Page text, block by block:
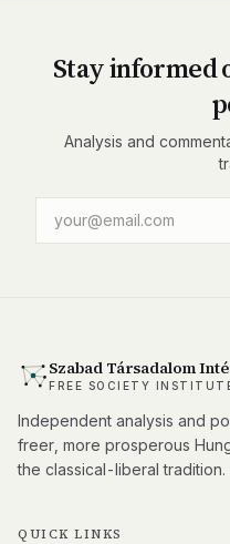
Stay informed
Analysis and
Szabad Társadalom
FREE SOCIETY
Independent analysis and
freer, more prosperous
the classical-liberal tradition.
QUICK LINKS